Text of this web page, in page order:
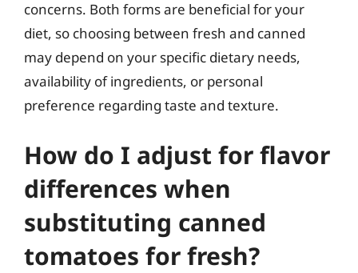
concerns. Both forms are beneficial for your
diet, so choosing between fresh and canned
may depend on your specific dietary needs,
availability of ingredients, or personal
preference regarding taste and texture.
How do I adjust for flavor
differences when
substituting canned
tomatoes for fresh?